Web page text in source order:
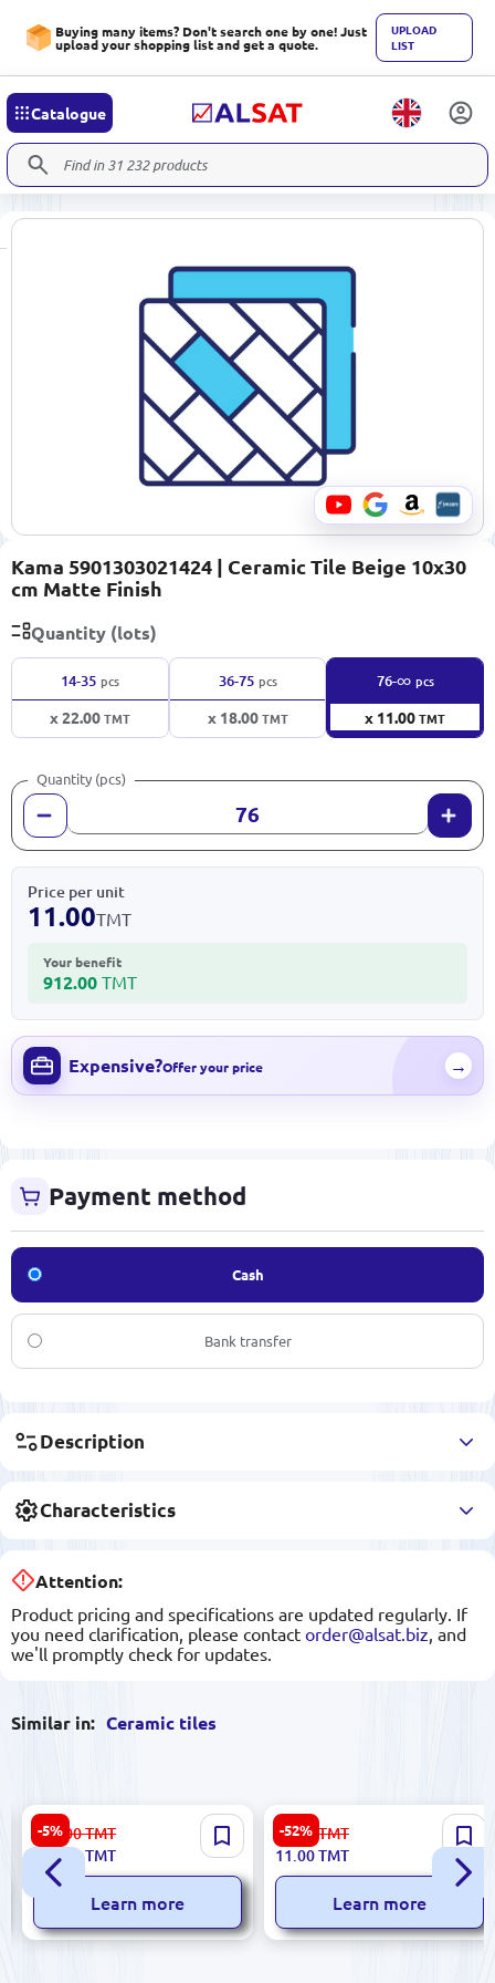
Buying many items? Don't search one by one! Just
upload your shopping list and get a quote.
UPLOAD
LIST
Catalogue
Kama 5901303021424 | Ceramic Tile Beige 10x30
cm Matte Finish
Quantity (lots)
14-35 pcs
x 22.00TMT
36-75 pcs
x 18.00TMT
76-∞ pcs
x 11.00TMT
Quantity (pcs)
Price per unit
11.00TMT
Your benefit
912.00 TMT
Expensive?Offer your price →
Payment method
Cash
Bank transfer
Description
Characteristics
Attention:
Product pricing and specifications are updated regularly. If
you need clarification, please contact order@alsat.biz , and
we'll promptly check for updates.
Similar in: Ceramic tiles
-5%
Polcolorit 5901303035339 |
Ceramic Tile Box 14.39 sqm 5
Types
660.00TMT
626.00TMT
Learn more
-52%
Futura 5900499028491 |
Ceramic Tile 5.7x30 cm
Decorative Matte
23.00 TMT
11.00TMT
Learn more